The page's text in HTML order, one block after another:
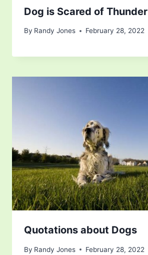
Dog is Scared of Thunder
By Randy Jones February 28, 2022
Quotations about Dogs
By Randy Jones February 28, 2022